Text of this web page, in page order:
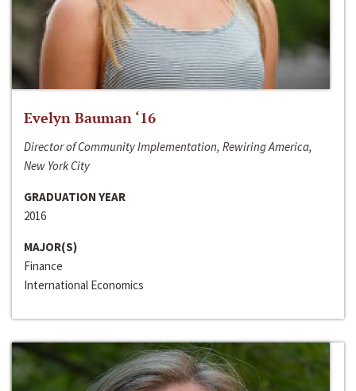
Evelyn Bauman ‘16
Director of Community Implementation, Rewiring America,
New York City
GRADUATION YEAR
2016
MAJOR(S)
Finance
International Economics